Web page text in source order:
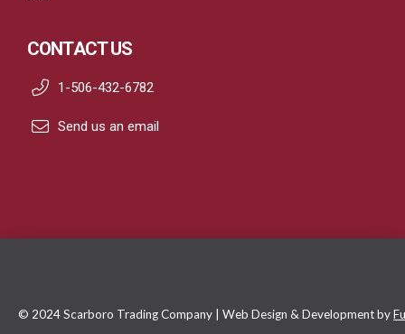
CONTACT US
1-506-432-6782
Send us an email
© 2024 Scarboro Trading Company | Web Design & Development by